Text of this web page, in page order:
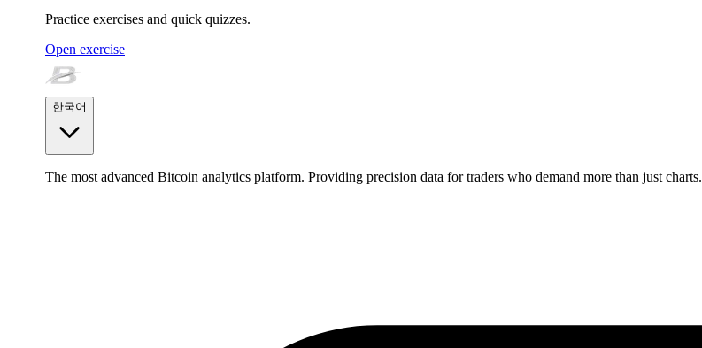
Practice exercises and quick quizzes.
Open exercise
한국어
The most advanced Bitcoin analytics platform. Providing precision data for traders who demand more than just charts.